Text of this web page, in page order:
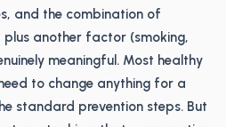
and the combination of
another factor (smoking,
meaningful. Most healthy
to change anything for a
standard prevention steps. But